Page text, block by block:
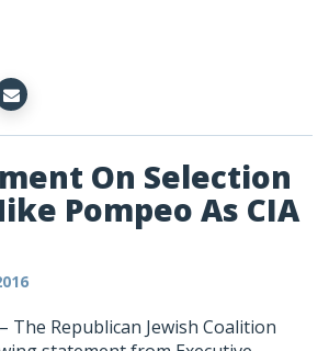
On Selection
Pompeo As CIA
The Republican Jewish Coalition